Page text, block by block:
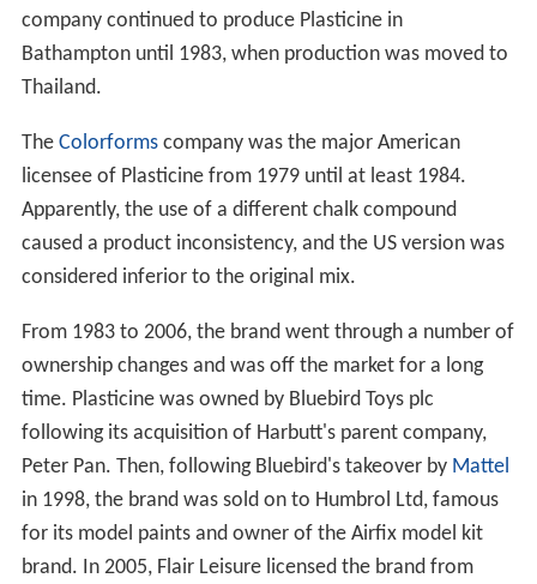
company continued to produce Plasticine in
Bathampton until 1983, when production was moved to
Thailand.
The Colorformscompany was the major American
licensee of Plasticine from 1979 until at least 1984.
Apparently, the use of a different chalk compound
caused a product inconsistency, and the US version was
considered inferior to the original mix.
From 1983 to 2006, the brand went through a number of
ownership changes and was off the market for a long
time. Plasticine was owned by Bluebird Toys plc
following its acquisition of Harbutt's parent company,
Peter Pan. Then, following Bluebird's takeover by Mattel
in 1998, the brand was sold on to Humbrol Ltd, famous
for its model paints and owner of the Airfix model kit
brand. In 2005, Flair Leisure licensed the brand from